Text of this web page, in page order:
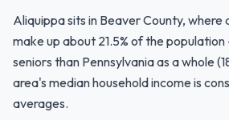
Aliquippa sits in Beaver County, where
make up about 21.5% of the
seniors than Pennsylvania as a whole
area's median household income is
averages.